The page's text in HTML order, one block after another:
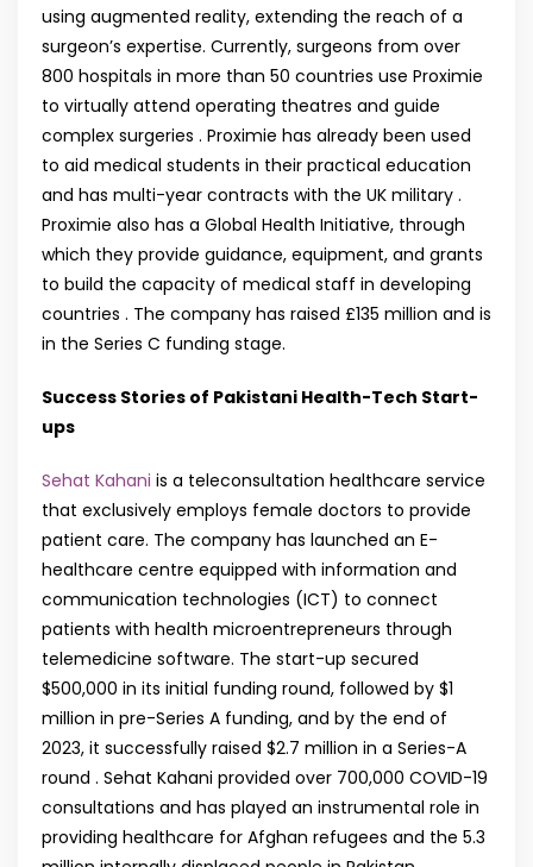
using augmented reality, extending the reach of a
surgeon’s expertise. Currently, surgeons from over
800 hospitals in more than 50 countries use Proximie
to virtually attend operating theatres and guide
complex surgeries . Proximie has already been used
to aid medical students in their practical education
and has multi-year contracts with the UK military .
Proximie also has a Global Health Initiative, through
which they provide guidance, equipment, and grants
to build the capacity of medical staff in developing
countries . The company has raised £135 million and is
in the Series C funding stage.
Success Stories of Pakistani Health-Tech Start-
ups
Sehat Kahani is a teleconsultation healthcare service
that exclusively employs female doctors to provide
patient care. The company has launched an E-
healthcare centre equipped with information and
communication technologies (ICT) to connect
patients with health microentrepreneurs through
telemedicine software. The start-up secured
$500,000 in its initial funding round, followed by $1
million in pre-Series A funding, and by the end of
2023, it successfully raised $2.7 million in a Series-A
round . Sehat Kahani provided over 700,000 COVID-19
consultations and has played an instrumental role in
providing healthcare for Afghan refugees and the 5.3